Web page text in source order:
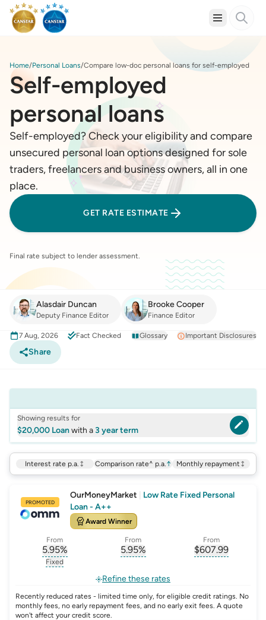
Home Personal Loans Compare low-doc personal loans for self-employed
Self-employed
personal loans
Self-employed? Check your eligibility and compare
unsecured personal loan options designed for sole
traders, freelancers and business owners, all in one
place.
GET RATE ESTIMATE
Final rate subject to lender assessment.
Alasdair Duncan
Deputy Finance Editor
Brooke Cooper
Finance Editor
7 Aug, 2026 Fact Checked Glossary Important Disclosures
Share
Showing results for
$20,000 Loanwith a3 year term
Interest rate p.a. Comparison rate^ p.a.↑ Monthly repayment
PROMOTED
OurMoneyMarket
Low Rate Fixed Personal
Loan - A++
Award Winner
From
5.95%
, opens glossary for
Fixed
From
5.95%
From
$607.99
Refine these rates
Recently reduced rates - limited time only, for eligible credit ratings. No
monthly fees, no early repayment fees, and no early exit fees. A quote
won't affect your credit score.